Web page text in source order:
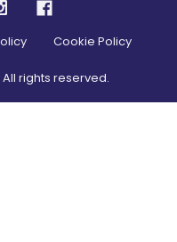
Cookie Policy
rights reserved.